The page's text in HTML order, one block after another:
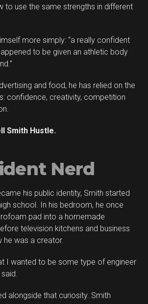
to use the same strengths in different
more simply: “a really confident
to be given an athletic body
and food, he has relied on the
confidence, creativity, competition
Smith Hustle.
Nerd
his public identity, Smith started
school. In his bedroom, he once
pad into a homemade
television kitchens and business
he was a creator.
I wanted to be some type of engineer
alongside that curiosity. Smith
Flipboard
Reddit
Whatsapp